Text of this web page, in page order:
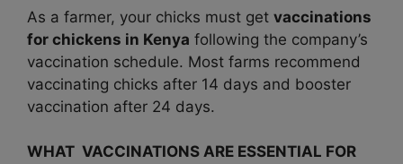
As a farmer, your chicks must get vaccinations
for chickens in Kenya following the company’s
vaccination schedule. Most farms recommend
vaccinating chicks after 14 days and booster
vaccination after 24 days.
WHAT VACCINATIONS ARE ESSENTIAL FOR